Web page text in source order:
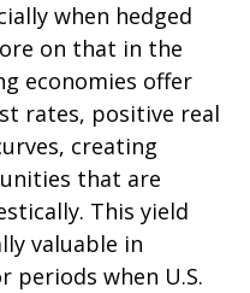
when hedged
on that in the
economies offer
rates, positive real
creating
that are
This yield
valuable in
periods when U.S.